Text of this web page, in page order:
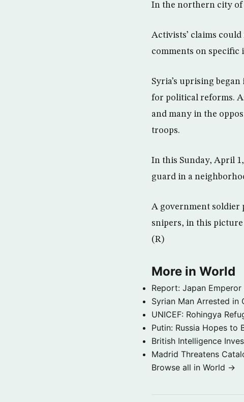
In the northern city of
Activists’ claims
comments on specific
Syria’s uprising
for political reforms.
and many in the
troops.
In this Sunday, April
guard in a
A government soldier
snipers, in this
(R)
More in World
Report: Japan
Syrian Man Arrested in
UNICEF: Rohingya
Putin: Russia Hopes to
British Intelligence
Madrid Threatens
Browse all in World →